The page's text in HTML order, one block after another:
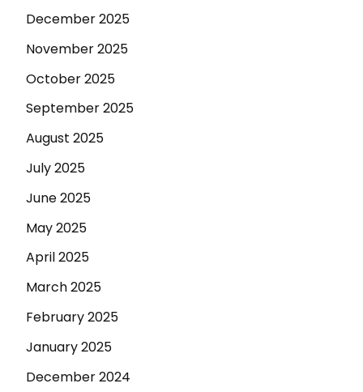
December 2025
November 2025
October 2025
September 2025
August 2025
July 2025
June 2025
May 2025
April 2025
March 2025
February 2025
January 2025
December 2024